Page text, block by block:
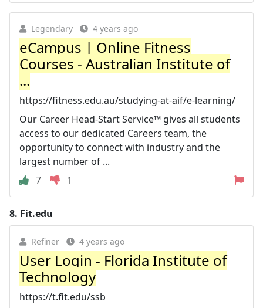
Legendary 4 years ago
eCampus | Online Fitness
Courses - Australian Institute of
...
https://fitness.edu.au/studying-at-aif/e-learning/
Our Career Head-Start Service™ gives all students
access to our dedicated Careers team, the
opportunity to connect with industry and the
largest number of ...
7
1
8. Fit.edu
Refiner 4 years ago
User Login - Florida Institute of
Technology
https://t.fit.edu/ssb